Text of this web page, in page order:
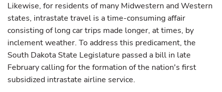
Likewise, for residents of many Midwestern and Western
states, intrastate travel is a time-consuming affair
consisting of long car trips made longer, at times, by
inclement weather. To address this predicament, the
South Dakota State Legislature passed a bill in late
February calling for the formation of the nation's first
subsidized intrastate airline service.